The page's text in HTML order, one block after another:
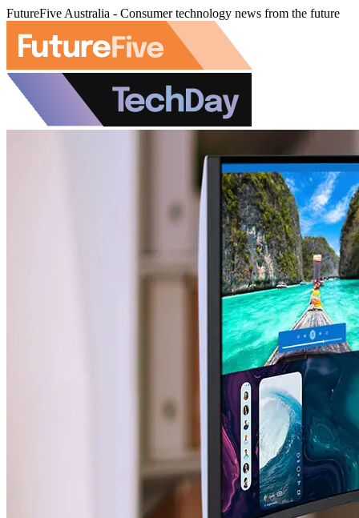
FutureFive Australia - Consumer technology news from the future